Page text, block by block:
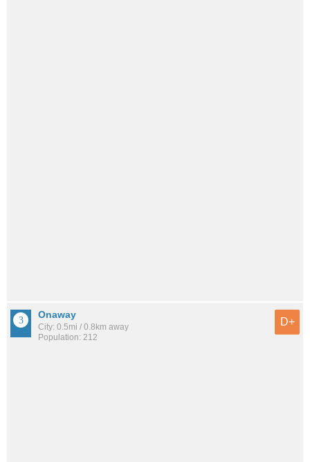
Onaway
City: 0.5mi / 0.8km away
Population: 212
D+